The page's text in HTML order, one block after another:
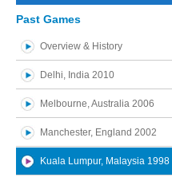
Past Games
Overview & History
Delhi, India 2010
Melbourne, Australia 2006
Manchester, England 2002
Kuala Lumpur, Malaysia 1998